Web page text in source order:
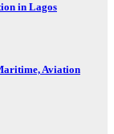
in Lagos
Aviation